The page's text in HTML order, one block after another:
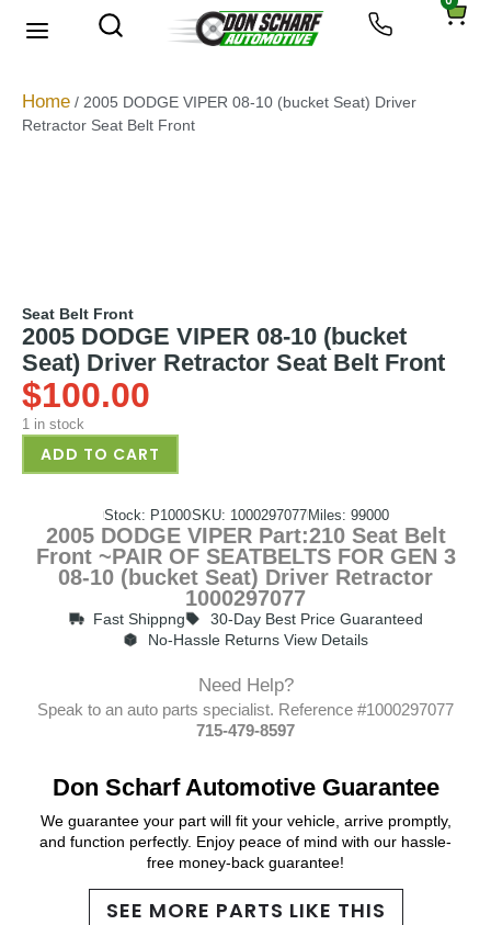
Home / 2005 DODGE VIPER 08-10 (bucket Seat) Driver
Retractor Seat Belt Front
Seat Belt Front
2005 DODGE VIPER 08-10 (bucket
Seat) Driver Retractor Seat Belt Front
$100.00
1 in stock
ADD TO CART
Stock: P1000SKU: 1000297077Miles: 99000
2005 DODGE VIPER Part:210 Seat Belt
Front ~PAIR OF SEATBELTS FOR GEN 3
08-10 (bucket Seat) Driver Retractor
1000297077
Fast Shippng
30-Day Best Price Guaranteed
No-Hassle Returns View Details
Need Help?
Speak to an auto parts specialist. Reference #1000297077
715-479-8597
Don Scharf Automotive Guarantee
We guarantee your part will fit your vehicle, arrive promptly,
and function perfectly. Enjoy peace of mind with our hassle-
free money-back guarantee!
SEE MORE PARTS LIKE THIS